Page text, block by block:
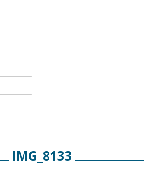
IMG_8133